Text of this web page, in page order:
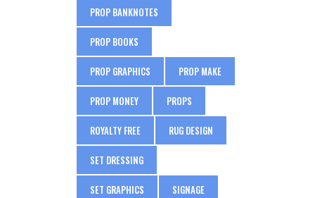
PROP BANKNOTES
PROP BOOKS
PROP GRAPHICS PROP MAKE
PROP MONEY PROPS
ROYALTY FREE RUG DESIGN
SET DRESSING
SET GRAPHICS SIGNAGE